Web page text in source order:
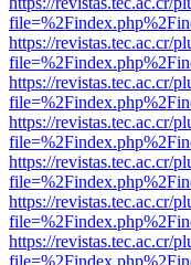
https://revistas.tec.ac.cr/
https://revistas.tec.ac.cr/
https://revistas.tec.ac.cr/
https://revistas.tec.ac.cr/
https://revistas.tec.ac.cr/
https://revistas.tec.ac.cr/